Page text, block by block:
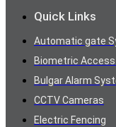
Quick Links
Automatic gate
Biometric Access
Bulgar Alarm
CCTV Cameras
Electric Fencing